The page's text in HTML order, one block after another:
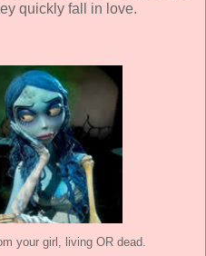
quickly fall in love.
your girl, living OR dead.